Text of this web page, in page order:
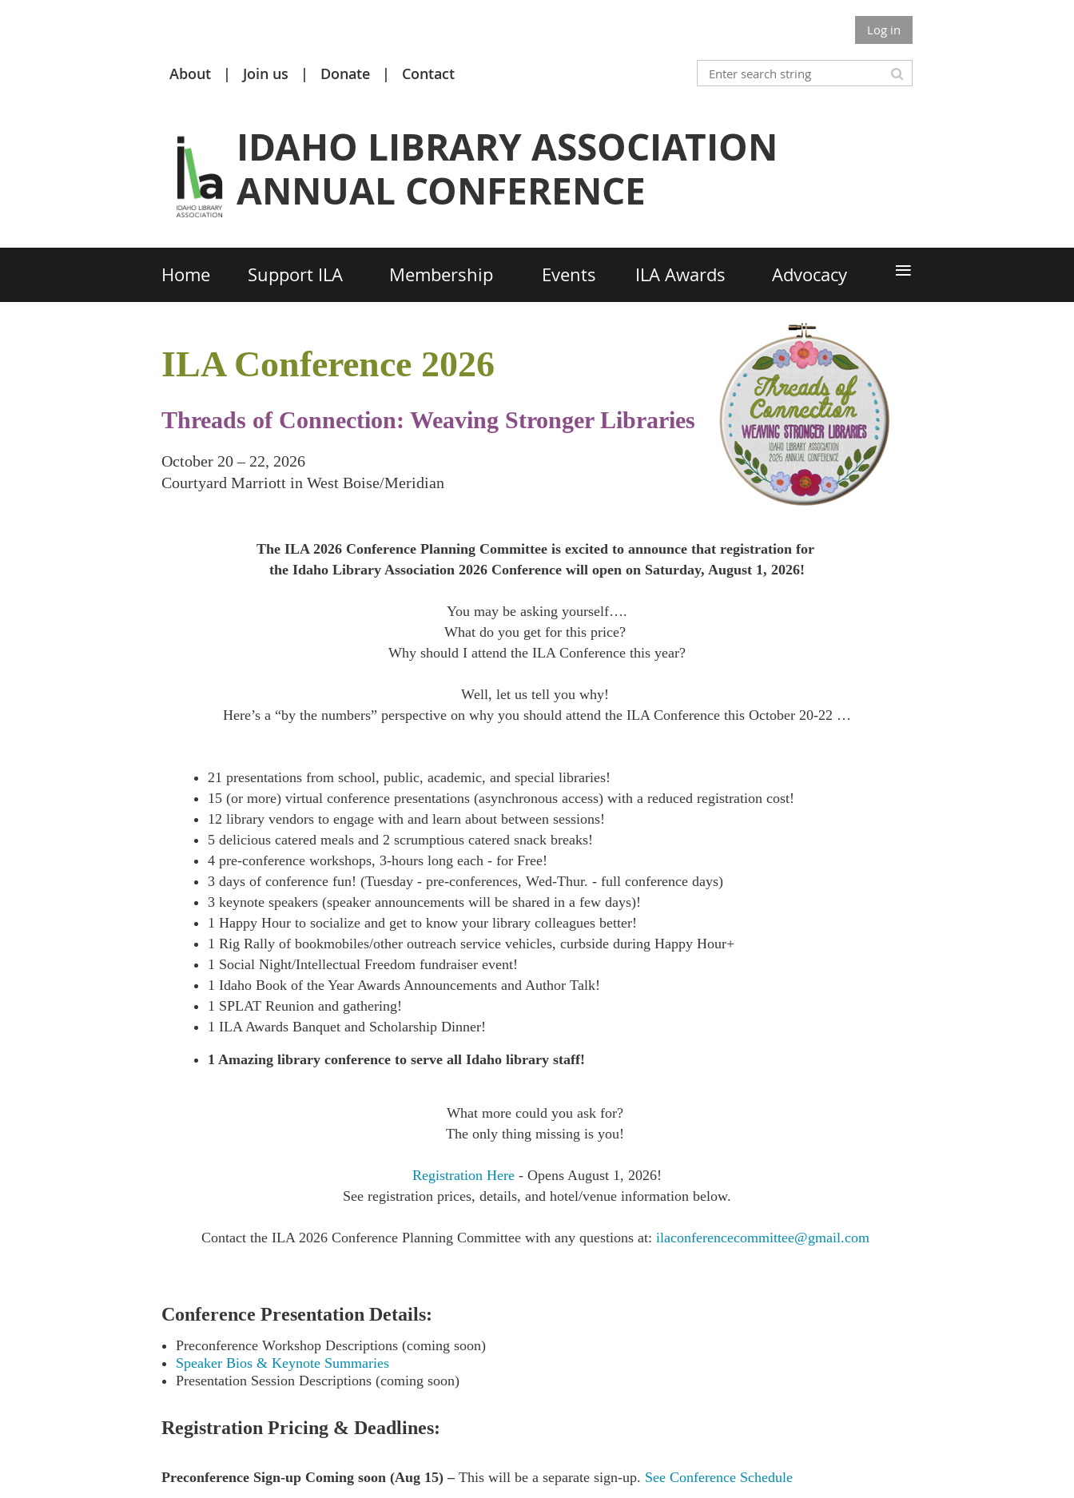
Log in
About Join us Donate Contact
IDAHO LIBRARY ASSOCIATION
ANNUAL CONFERENCE
Home Support ILA Membership Events ILA Awards Advocacy ≡
ILA Conference 2026
Threads of Connection: Weaving Stronger Libraries
October 20 – 22, 2026
Courtyard Marriott in West Boise/Meridian
The ILA 2026 Conference Planning Committee is excited to announce that registration for
the Idaho Library Association 2026 Conference will open on Saturday, August 1, 2026!
You may be asking yourself….
What do you get for this price?
Why should I attend the ILA Conference this year?
Well, let us tell you why!
Here’s a “by the numbers” perspective on why you should attend the ILA Conference this October 20-22 …
21 presentations from school, public, academic, and special libraries!
15 (or more) virtual conference presentations (asynchronous access) with a reduced registration cost!
12 library vendors to engage with and learn about between sessions!
5 delicious catered meals and 2 scrumptious catered snack breaks!
4 pre-conference workshops, 3-hours long each - for Free!
3 days of conference fun! (Tuesday - pre-conferences, Wed-Thur. - full conference days)
3 keynote speakers (speaker announcements will be shared in a few days)!
1 Happy Hour to socialize and get to know your library colleagues better!
1 Rig Rally of bookmobiles/other outreach service vehicles, curbside during Happy Hour+
1 Social Night/Intellectual Freedom fundraiser event!
1 Idaho Book of the Year Awards Announcements and Author Talk!
1 SPLAT Reunion and gathering!
1 ILA Awards Banquet and Scholarship Dinner!
1 Amazing library conference to serve all Idaho library staff!
What more could you ask for?
The only thing missing is you!
Registration Here - Opens August 1, 2026!
See registration prices, details, and hotel/venue information below.
Contact the ILA 2026 Conference Planning Committee with any questions at: ilaconferencecommittee@gmail.com
Conference Presentation Details:
Preconference Workshop Descriptions (coming soon)
Speaker Bios & Keynote Summaries
Presentation Session Descriptions (coming soon)
Registration Pricing & Deadlines:
Preconference Sign-up Coming soon (Aug 15) – This will be a separate sign-up. See Conference Schedule